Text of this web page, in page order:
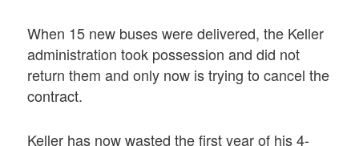
When 15 new buses were delivered, the Keller
administration took possession and did not
return them and only now is trying to cancel the
contract.
Keller has now wasted the first year of his 4-